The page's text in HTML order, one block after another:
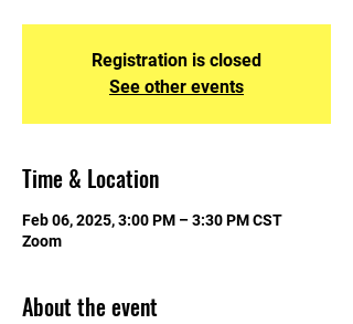
Registration is closed
See other events
Time & Location
Feb 06, 2025, 3:00 PM – 3:30 PM CST
Zoom
About the event